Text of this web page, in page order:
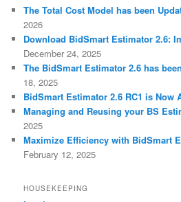
The Total Cost Model has been
2026
Download BidSmart Estimator 2.6:
December 24, 2025
The BidSmart Estimator 2.6 has
18, 2025
BidSmart Estimator 2.6 RC1 is Now
Managing and Reusing your BS
2025
Maximize Efficiency with BidSmart
February 12, 2025
HOUSEKEEPING